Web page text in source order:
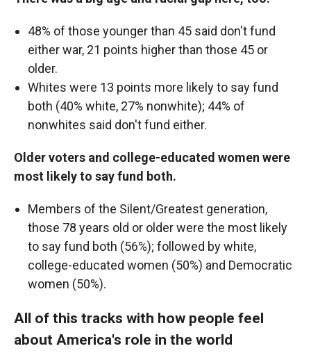
48% of those younger than 45 said don't fund
either war, 21 points higher than those 45 or
older.
Whites were 13 points more likely to say fund
both (40% white, 27% nonwhite); 44% of
nonwhites said don't fund either.
Older voters and college-educated women were
most likely to say fund both.
Members of the Silent/Greatest generation,
those 78 years old or older were the most likely
to say fund both (56%); followed by white,
college-educated women (50%) and Democratic
women (50%).
All of this tracks with how people feel
about America's role in the world